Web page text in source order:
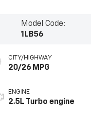
Model Code:
1LB56
CITY/HIGHWAY
20/26 MPG
ENGINE
2.5L Turbo engine